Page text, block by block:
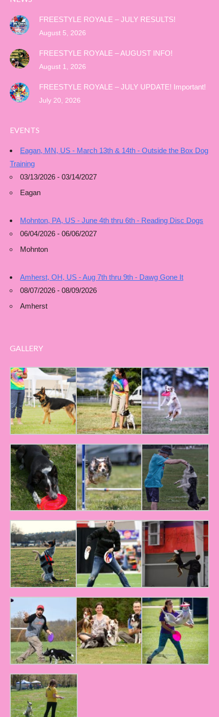
FREESTYLE ROYALE – JULY RESULTS!
August 5, 2026
FREESTYLE ROYALE – AUGUST INFO!
August 1, 2026
FREESTYLE ROYALE – JULY UPDATE! Important!
July 20, 2026
EVENTS
Eagan, MN, US - March 13th & 14th - Outside the Box Dog
Training
03/13/2026 - 03/14/2027
Eagan
Mohnton, PA, US - June 4th thru 6th - Reading Disc Dogs
06/04/2026 - 06/06/2027
Mohnton
Amherst, OH, US - Aug 7th thru 9th - Dawg Gone It
08/07/2026 - 08/09/2026
Amherst
GALLERY